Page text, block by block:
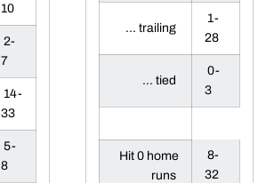
10
2-
7
14-
33
5-
8
... trailing
1-
28
... tied
0-
3
Hit 0 home
runs
8-
32